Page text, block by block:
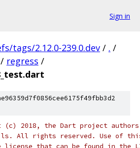
Sign in
tags/2.12.0-239.0.dev / . /
/ regress /
2018, the Dart project authors.
All rights reserved. Use of this
license that can be found in the